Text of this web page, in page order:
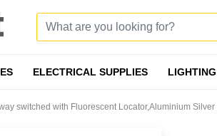
ELECTRICAL SUPPLIES
switched with Fluorescent Locator,Aluminium